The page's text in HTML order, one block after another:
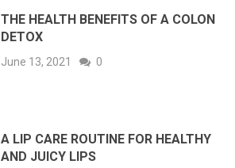
THE HEALTH BENEFITS OF A COLON
DETOX
June 13, 2021 0
A LIP CARE ROUTINE FOR HEALTHY
AND JUICY LIPS